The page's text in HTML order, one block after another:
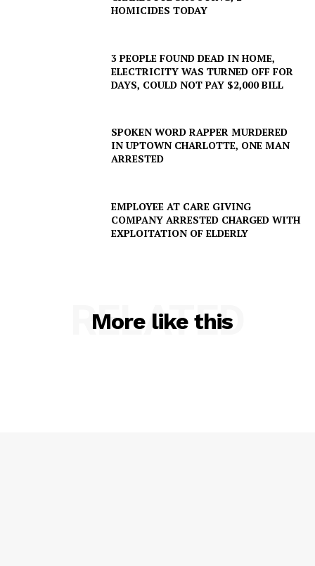
SUBSCRIBE NOW
HOMICIDES TODAY
3 PEOPLE FOUND DEAD IN HOME,
ELECTRICITY WAS TURNED OFF FOR
DAYS, COULD NOT PAY $2,000 BILL
SPOKEN WORD RAPPER MURDERED
IN UPTOWN CHARLOTTE, ONE MAN
ARRESTED
EMPLOYEE AT CARE GIVING
COMPANY ARRESTED CHARGED WITH
EXPLOITATION OF ELDERLY
More like this
RELATED